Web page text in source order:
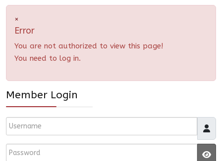
×
Error
You are not authorized to view this page!
You need to log in.
Member Login
Username
Password